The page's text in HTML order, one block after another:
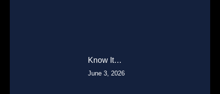
Know It…
June 3, 2026